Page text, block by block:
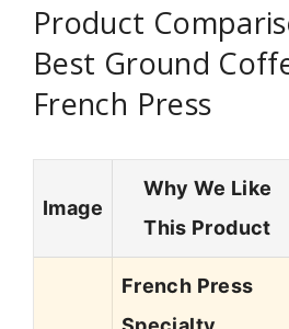
Product
Best Ground
French Press
Image
Why We Like
This Product
French Press